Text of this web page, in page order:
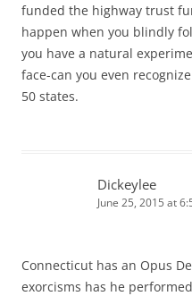
funded the highway trust
happen when you blindly
you have a natural
face-can you even
50 states.
Dickeylee
June 25, 2015 at
Connecticut has an Opus
exorcisms has he